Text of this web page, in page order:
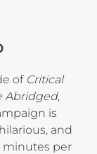
of Critical
Abridged,
is
and
per